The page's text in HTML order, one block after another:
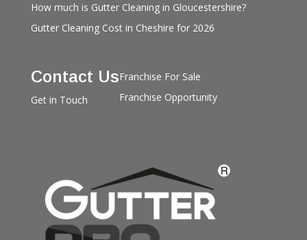
How much is Gutter Cleaning in Gloucestershire?
Gutter Cleaning Cost in Cheshire for 2026
Contact Us
Get in Touch
Franchise For Sale
Franchise Opportunity